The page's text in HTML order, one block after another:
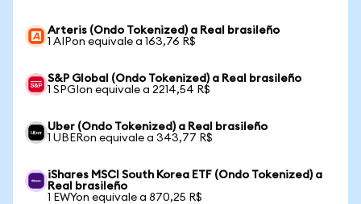
Arteris (Ondo Tokenized) a Real brasileño
1 AIPon equivale a 163,76 R$
S&P Global (Ondo Tokenized) a Real brasileño
1 SPGIon equivale a 2214,54 R$
Uber (Ondo Tokenized) a Real brasileño
1 UBERon equivale a 343,77 R$
iShares MSCI South Korea ETF (Ondo Tokenized) a
Real brasileño
1 EWYon equivale a 870,25 R$